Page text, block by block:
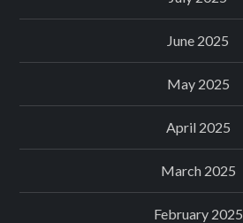
June 2025
May 2025
April 2025
March 2025
February 2025